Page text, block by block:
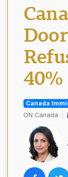
40%
Canada
ON Canada